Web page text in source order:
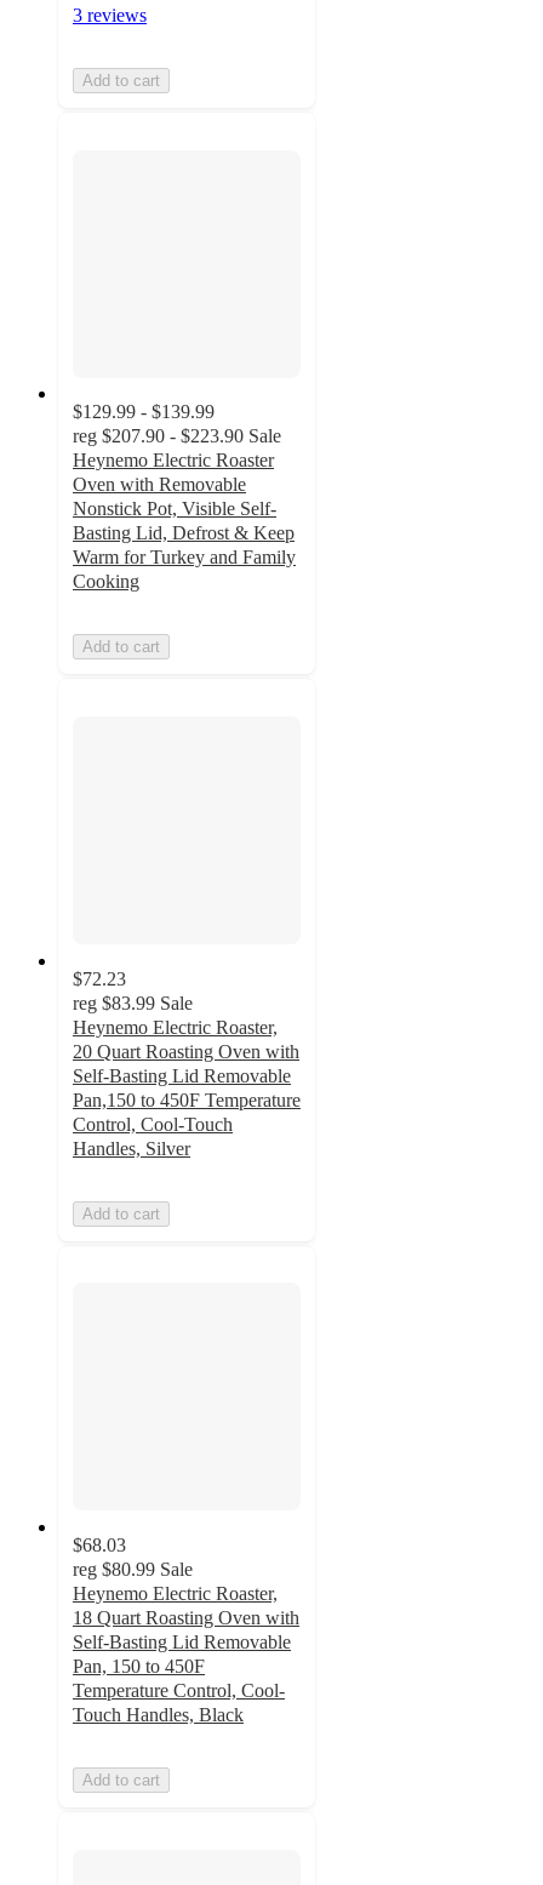
3 reviews
Add to cart
$129.99 - $139.99
reg $207.90 - $223.90 Sale
Heynemo Electric Roaster
Oven with Removable
Nonstick Pot, Visible Self-
Basting Lid, Defrost & Keep
Warm for Turkey and Family
Cooking
Add to cart
$72.23
reg $83.99 Sale
Heynemo Electric Roaster,
20 Quart Roasting Oven with
Self-Basting Lid Removable
Pan,150 to 450F Temperature
Control, Cool-Touch
Handles, Silver
Add to cart
$68.03
reg $80.99 Sale
Heynemo Electric Roaster,
18 Quart Roasting Oven with
Self-Basting Lid Removable
Pan, 150 to 450F
Temperature Control, Cool-
Touch Handles, Black
Add to cart